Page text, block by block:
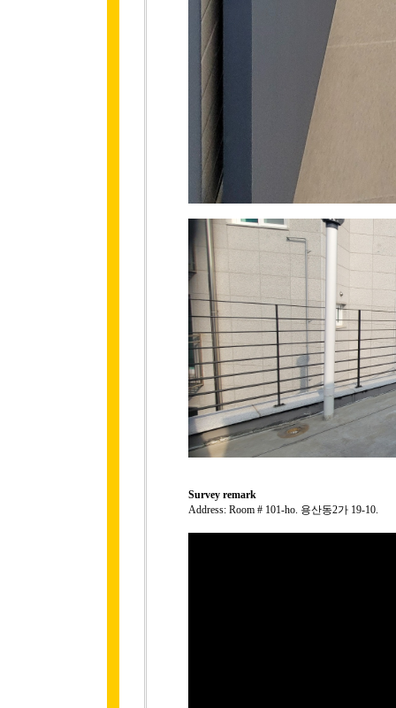
Survey remark
Address: Room # 101-ho. 용산동2가 19-10.